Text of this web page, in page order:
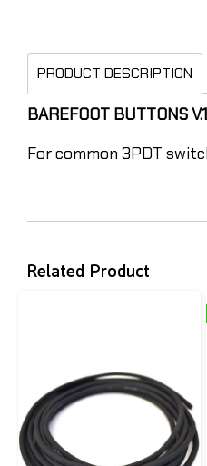
PRODUCT DESCRIPTION
BAREFOOT BUTTONS
For common 3PDT
Related Product